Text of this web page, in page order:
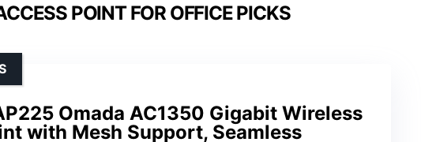
POINT FOR OFFICE PICKS
Omada AC1350 Gigabit Wireless
with Mesh Support, Seamless